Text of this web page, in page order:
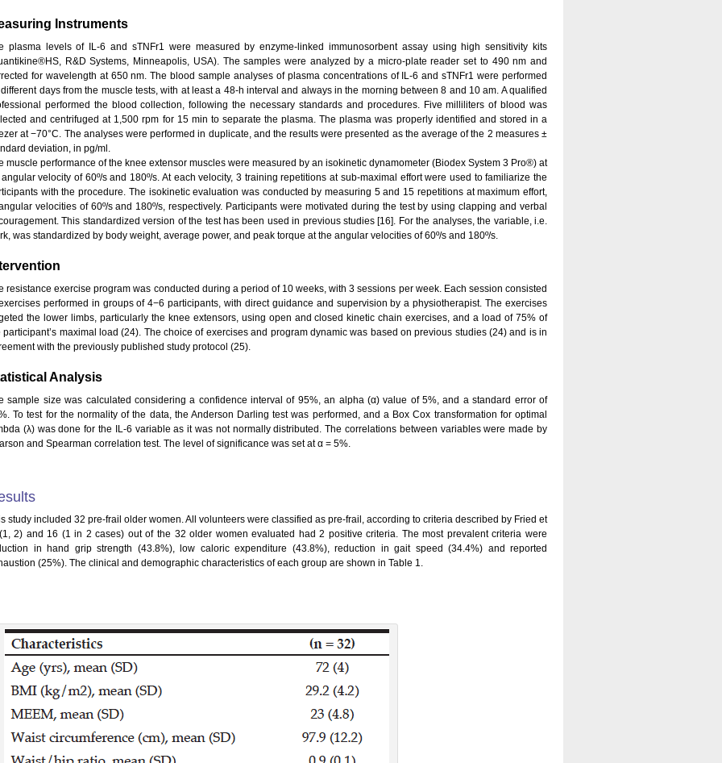
Instruments
plasma levels of IL-6 and sTNFr1 were measured by enzyme-linked immunosorbent assay using high sensitivity kits
R&D Systems, Minneapolis, USA). The samples were analyzed by a micro-plate reader set to 490 nm and
for wavelength at 650 nm. The blood sample analyses of plasma concentrations of IL-6 and sTNFr1 were performed
days from the muscle tests, with at least a 48-h interval and always in the morning between 8 and 10 am. A qualified
performed the blood collection, following the necessary standards and procedures. Five milliliters of blood was
and centrifuged at 1,500 rpm for 15 min to separate the plasma. The plasma was properly identified and stored in a
at −70°C. The analyses were performed in duplicate, and the results were presented as the average of the 2 measures ±
deviation, in pg/ml.
muscle performance of the knee extensor muscles were measured by an isokinetic dynamometer (Biodex System 3 Pro®) at
velocity of 60º/s and 180º/s. At each velocity, 3 training repetitions at sub-maximal effort were used to familiarize the
with the procedure. The isokinetic evaluation was conducted by measuring 5 and 15 repetitions at maximum effort,
velocities of 60º/s and 180º/s, respectively. Participants were motivated during the test by using clapping and verbal
This standardized version of the test has been used in previous studies [16]. For the analyses, the variable, i.e.
was standardized by body weight, average power, and peak torque at the angular velocities of 60º/s and 180º/s.
resistance exercise program was conducted during a period of 10 weeks, with 3 sessions per week. Each session consisted
performed in groups of 4−6 participants, with direct guidance and supervision by a physiotherapist. The exercises
the lower limbs, particularly the knee extensors, using open and closed kinetic chain exercises, and a load of 75% of
participant’s maximal load (24). The choice of exercises and program dynamic was based on previous studies (24) and is in
with the previously published study protocol (25).
Analysis
sample size was calculated considering a confidence interval of 95%, an alpha (α) value of 5%, and a standard error of
To test for the normality of the data, the Anderson Darling test was performed, and a Box Cox transformation for optimal
(λ) was done for the IL-6 variable as it was not normally distributed. The correlations between variables were made by
and Spearman correlation test. The level of significance was set at α = 5%.
study included 32 pre-frail older women. All volunteers were classified as pre-frail, according to criteria described by Fried et
2) and 16 (1 in 2 cases) out of the 32 older women evaluated had 2 positive criteria. The most prevalent criteria were
in hand grip strength (43.8%), low caloric expenditure (43.8%), reduction in gait speed (34.4%) and reported
(25%). The clinical and demographic characteristics of each group are shown in Table 1.